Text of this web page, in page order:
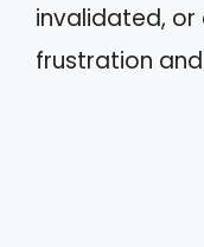
invalidated,
frustration